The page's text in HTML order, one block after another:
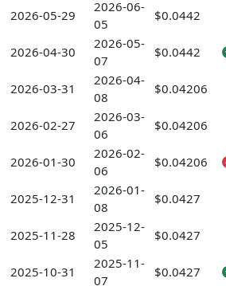
2026-05-29
2026-06-
05
$0.0442
2026-04-30
2026-05-
07
$0.0442
2026-03-31
2026-04-
08
$0.04206
2026-02-27
2026-03-
06
$0.04206
2026-01-30
2026-02-
06
$0.04206
2025-12-31
2026-01-
08
$0.0427
2025-11-28
2025-12-
05
$0.0427
2025-10-31
2025-11-
07
$0.0427